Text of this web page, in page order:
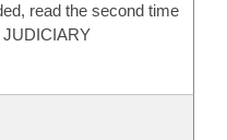
read the second time
JUDICIARY